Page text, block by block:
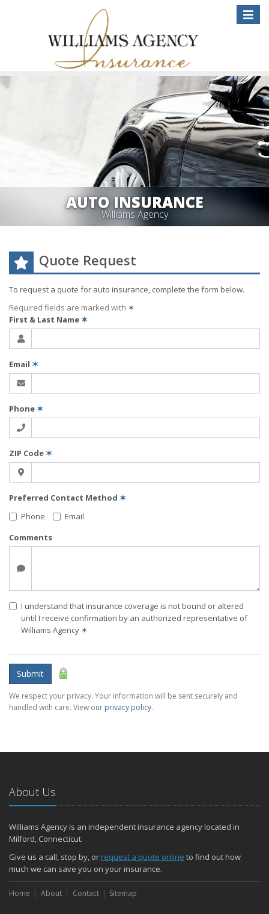
Toggle
AUTO INSURANCE
Williams Agency
Quote Request
To request a quote for auto insurance, complete the form below.
Required fields are marked with ✶
First & Last Name✶
Email ✶
Phone✶
ZIP Code✶
Preferred Contact Method ✶
Phone
Email
Comments
I understand that insurance coverage is not bound or altered
until I receive confirmation by an authorized representative of
Williams Agency ✶
Submit
We respect your privacy. Your information will be sent securely and
handled with care. View our privacy policy.
About Us
Williams Agency is an independent insurance agency located in
Milford, Connecticut.
Give us a call, stop by, or request a quote online to find out how
much we can save you on your insurance.
Home About Contact Sitemap